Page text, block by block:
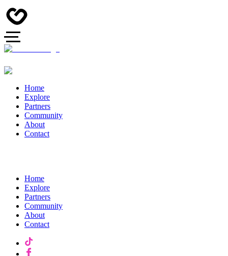
Home
Explore
Partners
Community
About
Contact
Home
Explore
Partners
Community
About
Contact